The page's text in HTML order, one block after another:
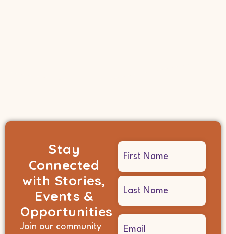
Stay
Connected
with Stories,
Events &
Opportunities
Join our community
Email
(Required)